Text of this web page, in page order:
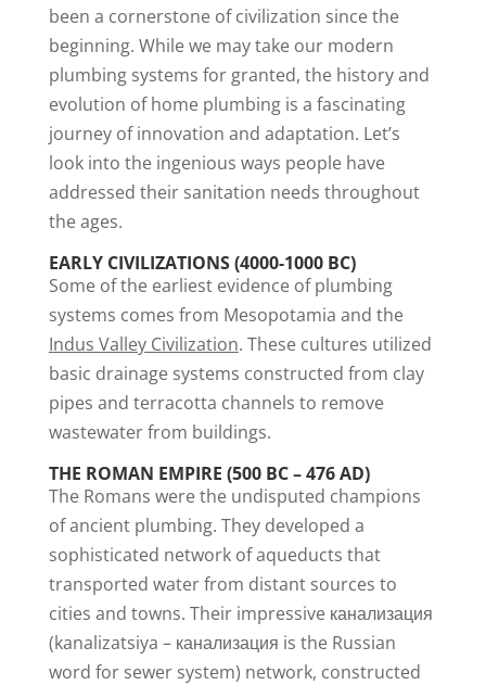
been a cornerstone of civilization since the
beginning. While we may take our modern
plumbing systems for granted, the history and
evolution of home plumbing is a fascinating
journey of innovation and adaptation. Let’s
look into the ingenious ways people have
addressed their sanitation needs throughout
the ages.
EARLY CIVILIZATIONS (4000-1000 BC)
Some of the earliest evidence of plumbing
systems comes from Mesopotamia and the
Indus Valley Civilization. These cultures utilized
basic drainage systems constructed from clay
pipes and terracotta channels to remove
wastewater from buildings.
THE ROMAN EMPIRE (500 BC – 476 AD)
The Romans were the undisputed champions
of ancient plumbing. They developed a
sophisticated network of aqueducts that
transported water from distant sources to
cities and towns. Their impressive канализация
(kanalizatsiya – канализация is the Russian
word for sewer system) network, constructed